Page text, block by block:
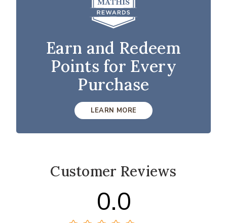
Earn and Redeem
Points for Every
Purchase
LEARN MORE
Customer Reviews
0.0